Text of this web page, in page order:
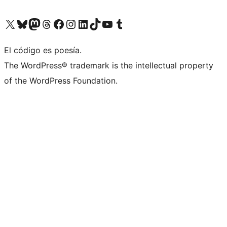
Visit our X (formerly Twitter) account
Visit our Bluesky account
Visit our Mastodon account
Visit our Threads account
Visita nuestra página de Facebook
Visita nuestra cuenta de Instagram
Visita nuestra cuenta de LinkedIn
Visit our TikTok account
Visita nuestro canal de YouTube
Visit our Tumblr account
El código es poesía.
The WordPress® trademark is the intellectual property
of the WordPress Foundation.